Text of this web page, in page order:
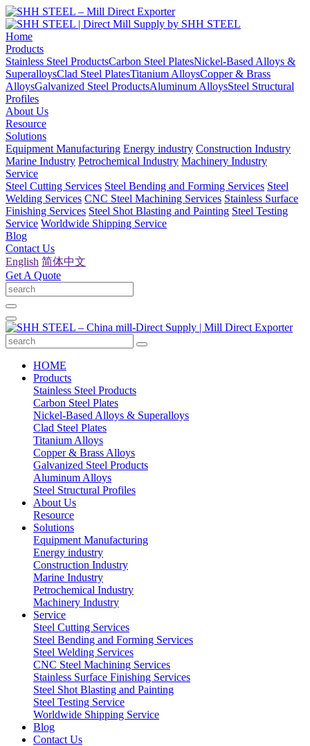
Home
Products
Stainless Steel ProductsCarbon Steel PlatesNickel-Based Alloys &
SuperalloysClad Steel PlatesTitanium AlloysCopper & Brass
AlloysGalvanized Steel ProductsAluminum AlloysSteel Structural
Profiles
About Us
Resource
Solutions
Equipment Manufacturing Energy industry Construction Industry
Marine Industry Petrochemical Industry Machinery Industry
Service
Steel Cutting Services Steel Bending and Forming Services Steel
Welding Services CNC Steel Machining Services Stainless Surface
Finishing Services Steel Shot Blasting and Painting Steel Testing
Service Worldwide Shipping Service
Blog
Contact Us
English 简体中文
Get A Quote
HOME
Products
Stainless Steel Products
Carbon Steel Plates
Nickel-Based Alloys & Superalloys
Clad Steel Plates
Titanium Alloys
Copper & Brass Alloys
Galvanized Steel Products
Aluminum Alloys
Steel Structural Profiles
About Us
Resource
Solutions
Equipment Manufacturing
Energy industry
Construction Industry
Marine Industry
Petrochemical Industry
Machinery Industry
Service
Steel Cutting Services
Steel Bending and Forming Services
Steel Welding Services
CNC Steel Machining Services
Stainless Surface Finishing Services
Steel Shot Blasting and Painting
Steel Testing Service
Worldwide Shipping Service
Blog
Contact Us